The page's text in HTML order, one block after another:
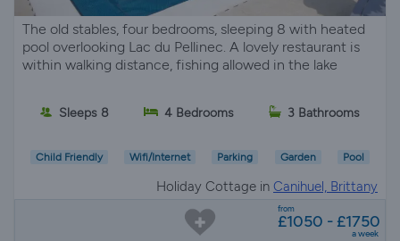
The old stables, four bedrooms, sleeping 8 with heated
pool overlooking Lac du Pellinec. A lovely restaurant is
within walking distance, fishing allowed in the lake
Sleeps 8 4 Bedrooms 3 Bathrooms
Child Friendly Wifi/Internet Parking Garden Pool
Holiday Cottage in Canihuel, Brittany
from
£1050 - £1750
a week